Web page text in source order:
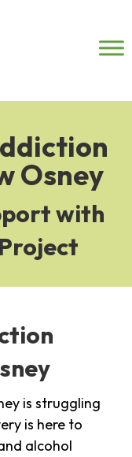
Osney
with
is struggling
is here to
alcohol